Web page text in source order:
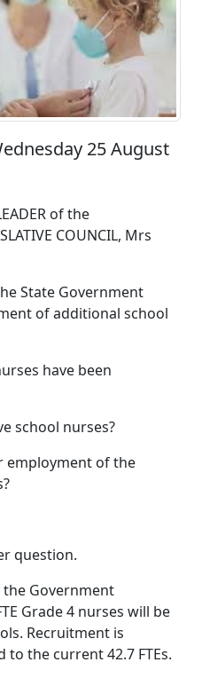
25 August
of the
COUNCIL, Mrs
State Government
of additional school
have been
school nurses?
employment of the
question.
the Government
Grade 4 nurses will be
Recruitment is
the current 42.7 FTEs.